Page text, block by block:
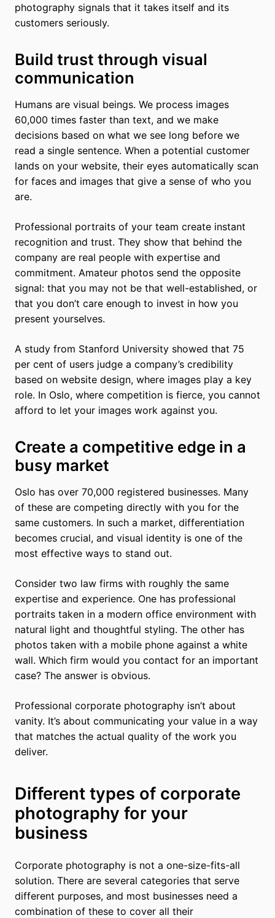
photography signals that it takes itself and its
customers seriously.
Build trust through visual
communication
Humans are visual beings. We process images
60,000 times faster than text, and we make
decisions based on what we see long before we
read a single sentence. When a potential customer
lands on your website, their eyes automatically scan
for faces and images that give a sense of who you
are.
Professional portraits of your team create instant
recognition and trust. They show that behind the
company are real people with expertise and
commitment. Amateur photos send the opposite
signal: that you may not be that well-established, or
that you don’t care enough to invest in how you
present yourselves.
A study from Stanford University showed that 75
per cent of users judge a company’s credibility
based on website design, where images play a key
role. In Oslo, where competition is fierce, you cannot
afford to let your images work against you.
Create a competitive edge in a
busy market
Oslo has over 70,000 registered businesses. Many
of these are competing directly with you for the
same customers. In such a market, differentiation
becomes crucial, and visual identity is one of the
most effective ways to stand out.
Consider two law firms with roughly the same
expertise and experience. One has professional
portraits taken in a modern office environment with
natural light and thoughtful styling. The other has
photos taken with a mobile phone against a white
wall. Which firm would you contact for an important
case? The answer is obvious.
Professional corporate photography isn’t about
vanity. It’s about communicating your value in a way
that matches the actual quality of the work you
deliver.
Different types of corporate
photography for your
business
Corporate photography is not a one-size-fits-all
solution. There are several categories that serve
different purposes, and most businesses need a
combination of these to cover all their